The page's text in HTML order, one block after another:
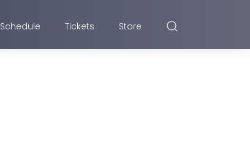
Schedule Tickets Store